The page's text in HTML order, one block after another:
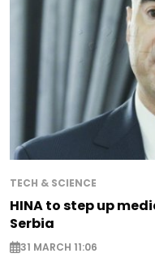
TECH & SCIENCE
HINA to step up
Serbia
31 MARCH 11:06